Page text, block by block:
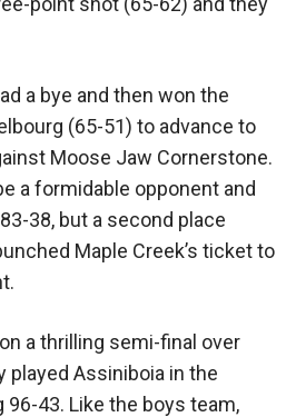
a bye and then won the
(65-51) to advance to
Moose Jaw Cornerstone.
a formidable opponent and
38, but a second place
Maple Creek’s ticket to
a thrilling semi-final over
played Assiniboia in the
43. Like the boys team,